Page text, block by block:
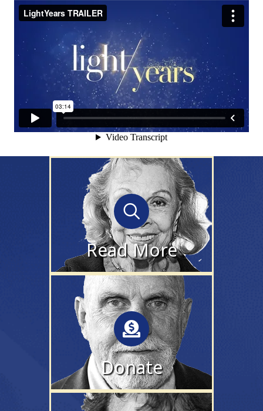
Read More
Read More
find out more about the
film, cast & filmmakers
Donate
Donate
make a 100% tax-
deductible donation to
help us share the film